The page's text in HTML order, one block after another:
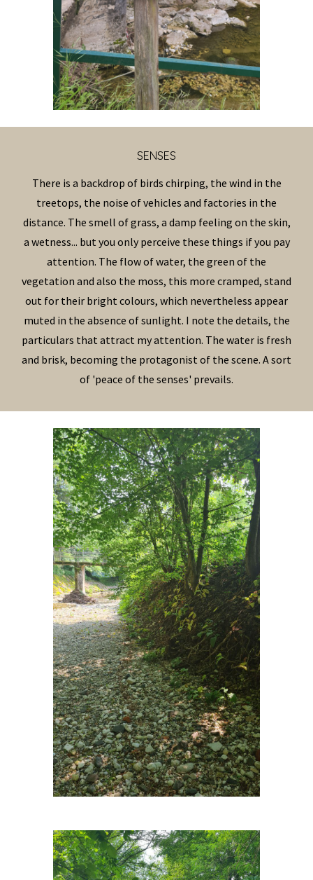
SENSES
There is a backdrop of birds chirping, the wind in the
treetops, the noise of vehicles and factories in the
distance. The smell of grass, a damp feeling on the skin,
a wetness... but you only perceive these things if you pay
attention. The flow of water, the green of the
vegetation and also the moss, this more cramped, stand
out for their bright colours, which nevertheless appear
muted in the absence of sunlight. I note the details, the
particulars that attract my attention. The water is fresh
and brisk, becoming the protagonist of the scene. A sort
of 'peace of the senses' prevails.